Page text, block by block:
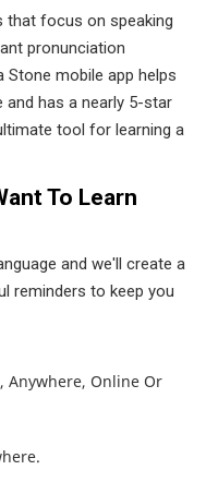
that focus on speaking
pronunciation
Stone mobile app helps
has a nearly 5-star
tool for learning a
To Learn
and we'll create a
reminders to keep you
Anywhere, Online Or